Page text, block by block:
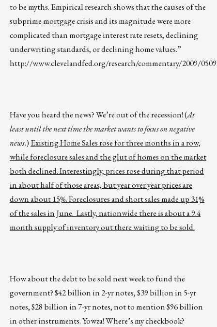
to be myths. Empirical research shows that the causes of the
subprime mortgage crisis and its magnitude were more
complicated than mortgage interest rate resets, declining
underwriting standards, or declining home values.”
http://www.clevelandfed.org/research/commentary/2009/
Have you heard the news? We’re out of the recession! (At
least until the next time the market wants to focus on negative
news.) Existing Home Sales rose for three months in a row,
while foreclosure sales and the glut of homes on the market
both declined. Interestingly, prices rose during that period
in about half of those areas, but year over year prices are
down about 15%. Foreclosures and short sales made up 31%
of the sales in June. Lastly, nationwide there is about a 9.4
month supply of inventory out there waiting to be sold.
How about the debt to be sold next week to fund the
government? $42 billion in 2-yr notes, $39 billion in 5-yr
notes, $28 billion in 7-yr notes, not to mention $96 billion
in other instruments. Yowza! Where’s my checkbook?